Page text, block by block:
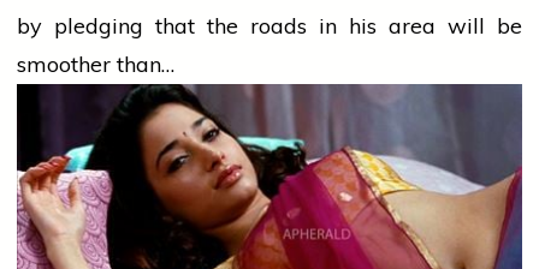
by pledging that the roads in his area will be
smoother than…